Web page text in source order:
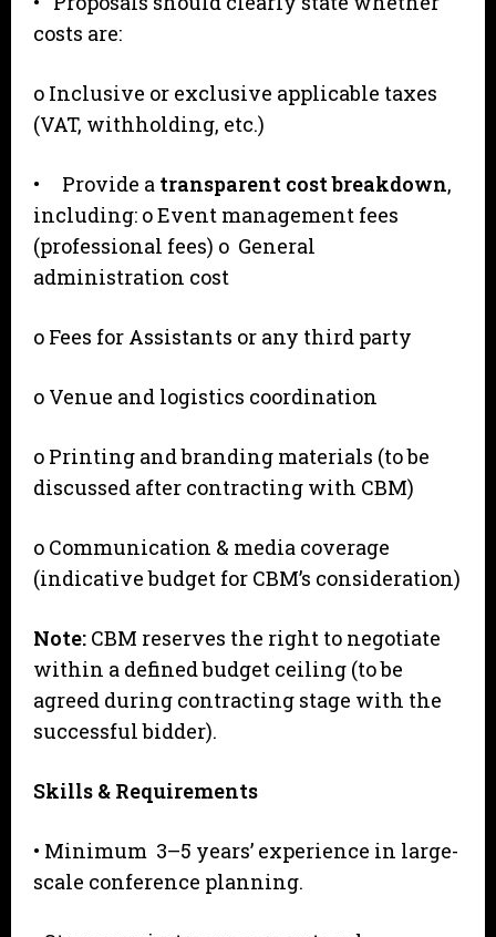
costs are:
o Inclusive or exclusive applicable taxes
(VAT, withholding, etc.)
• Provide a transparent cost breakdown,
including: o Event management fees
(professional fees) o General
administration cost
o Fees for Assistants or any third party
o Venue and logistics coordination
o Printing and branding materials (to be
discussed after contracting with CBM)
o Communication & media coverage
(indicative budget for CBM’s consideration)
Note: CBM reserves the right to negotiate
within a defined budget ceiling (to be
agreed during contracting stage with the
successful bidder).
Skills & Requirements
• Minimum 3–5 years’ experience in large-
scale conference planning.